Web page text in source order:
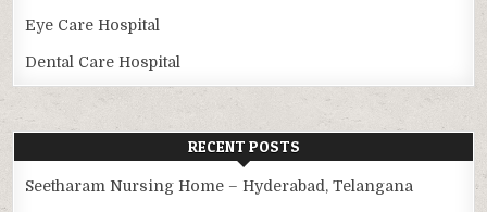
Eye Care Hospital
Dental Care Hospital
RECENT POSTS
Seetharam Nursing Home – Hyderabad, Telangana